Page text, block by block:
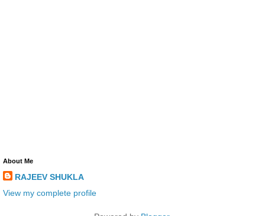
About Me
RAJEEV SHUKLA
View my complete profile